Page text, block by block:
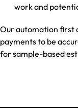
work and
Our automation first
payments to be
for sample-based